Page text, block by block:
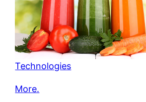
Technologies
More.